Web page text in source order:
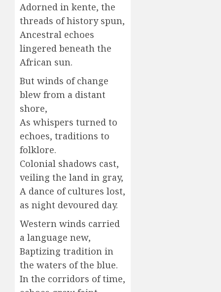
Adorned in kente, the
threads of history spun,
Ancestral echoes
lingered beneath the
African sun.
But winds of change
blew from a distant
shore,
As whispers turned to
echoes, traditions to
folklore.
Colonial shadows cast,
veiling the land in gray,
A dance of cultures lost,
as night devoured day.
Western winds carried
a language new,
Baptizing tradition in
the waters of the blue.
In the corridors of time,